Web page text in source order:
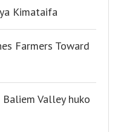
Kimataifa
Farmers Toward
Valley huko